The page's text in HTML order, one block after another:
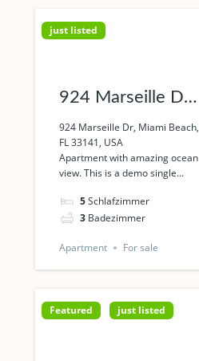
just listed
924 Marseille Dr,
Miami Beach, FL
33141, USA
924 Marseille Dr, Miami Beach,
FL 33141, USA
Apartment with amazing ocean
view. This is a demo single...
5Schlafzimmer
3 Badezimmer
Apartment For sale
Featured just listed